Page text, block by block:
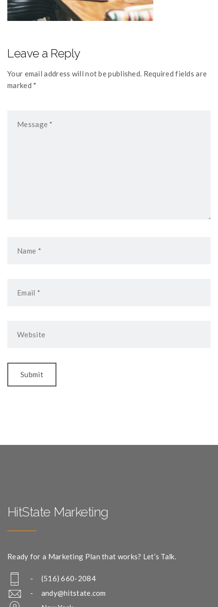
Leave a Reply
Your email address will not be published. Required fields are
marked *
HitState Marketing
Ready for a Marketing Plan that works? Let’s Talk.
- (516) 660-2084
- andy@hitstate.com